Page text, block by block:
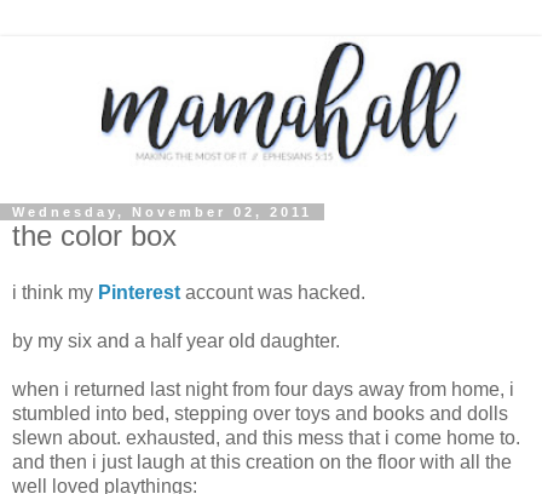
Wednesday, November 02, 2011
the color box
i think my Pinterestaccount was hacked.
by my six and a half year old daughter.
when i returned last night from four days away from home, i
stumbled into bed, stepping over toys and books and dolls
slewn about. exhausted, and this mess that i come home to.
and then i just laugh at this creation on the floor with all the
well loved playthings: